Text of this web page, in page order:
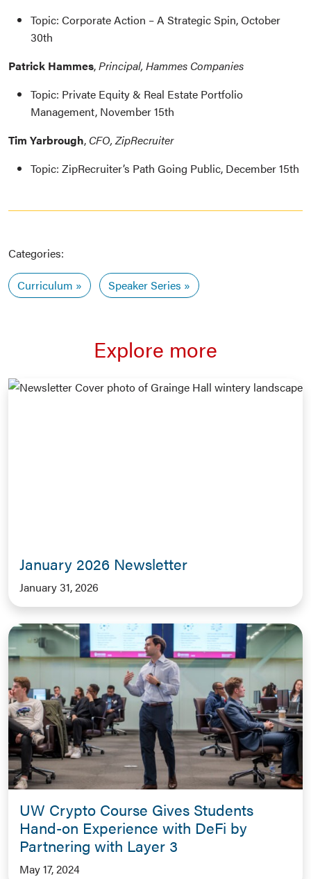
Topic: Corporate Action – A Strategic Spin, October
30th
Patrick Hammes,Principal, Hammes Companies
Topic: Private Equity & Real Estate Portfolio
Management, November 15th
Tim Yarbrough, CFO, ZipRecruiter
Topic: ZipRecruiter’s Path Going Public, December 15th
Categories:
Curriculum
Speaker Series
Explore more
January 2026 Newsletter
January 31, 2026
UW Crypto Course Gives Students
Hand-on Experience with DeFi by
Partnering with Layer 3
May 17, 2024